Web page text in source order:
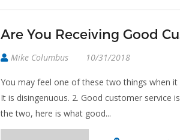
Are You Receiving Good
Mike Columbus 10/31/2018
You may feel one of these two things when
It is disingenuous. 2. Good customer service
the two, here is what good...